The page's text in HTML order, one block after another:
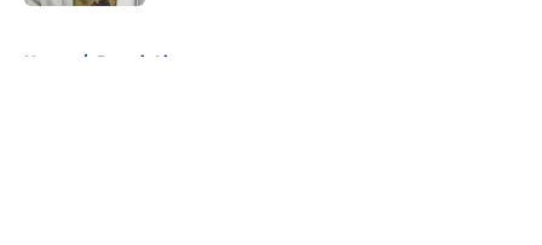
Home / Detroit Lions